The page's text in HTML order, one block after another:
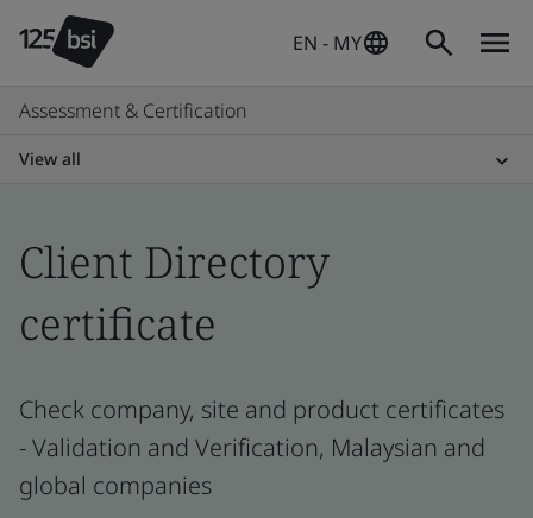
EN - MY
Assessment & Certification
View all
Client Directory
certificate
Check company, site and product certificates
- Validation and Verification, Malaysian and
global companies